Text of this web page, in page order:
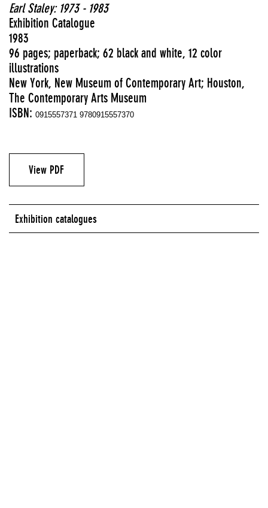
Earl Staley: 1973 - 1983
Exhibition Catalogue
1983
96 pages; paperback; 62 black and white, 12 color
illustrations
New York, New Museum of Contemporary Art; Houston,
The Contemporary Arts Museum
ISBN: 0915557371 9780915557370
View PDF
Exhibition catalogues